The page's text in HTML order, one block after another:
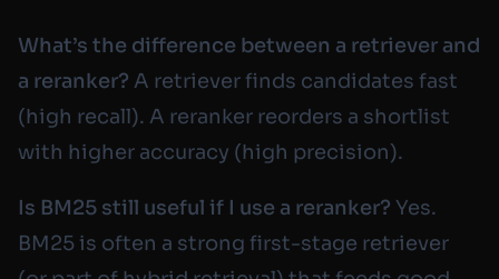
What’s the difference between a retriever and
a reranker? A retriever finds candidates fast
(high recall). A reranker reorders a shortlist
with higher accuracy (high precision).
Is BM25 still useful if I use a reranker? Yes.
BM25 is often a strong first-stage retriever